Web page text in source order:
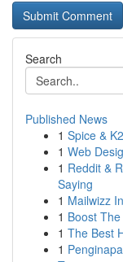
Search
Published News
1 Spice &
1 Web
1 Reddit &
Saying
1 Mailwizz
1 Boost
1 The Best
1